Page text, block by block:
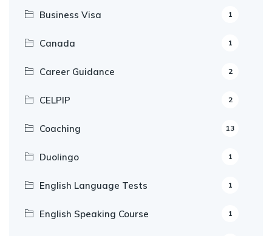
Business Visa 1
Canada 1
Career Guidance 2
CELPIP 2
Coaching 13
Duolingo 1
English Language Tests 1
English Speaking Course 1